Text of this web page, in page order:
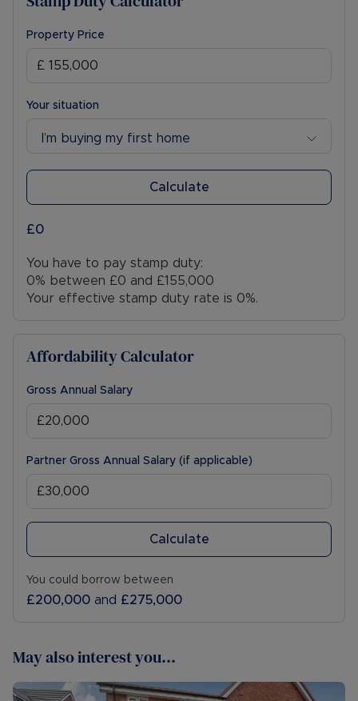
Property Price
Your situation
I’m buying my first home
Calculate
£0
You have to pay stamp duty:
0% between £0 and £155,000
Your effective stamp duty rate is 0%.
Affordability Calculator
Gross Annual Salary
Partner Gross Annual Salary (if applicable)
Calculate
You could borrow between
£200,000 and £275,000
May also interest you...